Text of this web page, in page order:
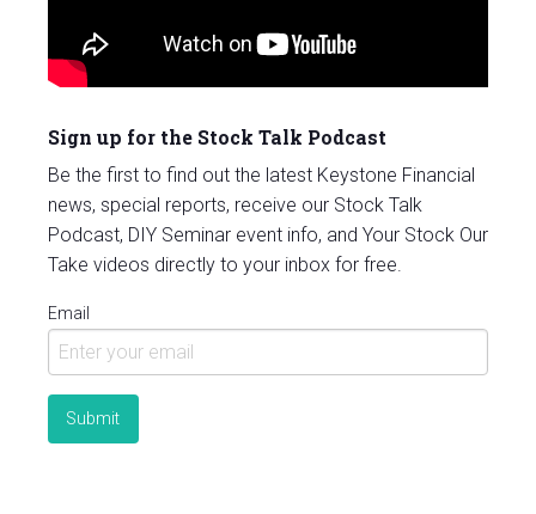
Sign up for the Stock Talk Podcast
Be the first to find out the latest Keystone Financial
news, special reports, receive our Stock Talk
Podcast, DIY Seminar event info, and Your Stock Our
Take videos directly to your inbox for free.
Email